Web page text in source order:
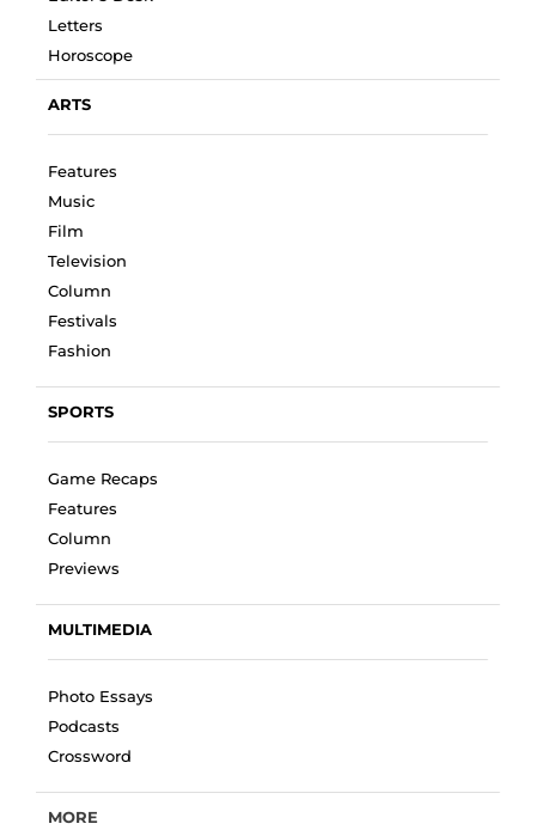
Letters
Horoscope
ARTS
Features
Music
Film
Television
Column
Festivals
Fashion
SPORTS
Game Recaps
Features
Column
Previews
MULTIMEDIA
Photo Essays
Podcasts
Crossword
MORE